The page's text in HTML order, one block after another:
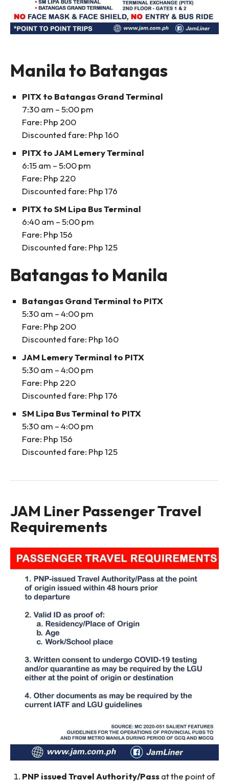
Manila to Batangas
PITX to Batangas Grand Terminal
7:30 am – 5:00 pm
Fare: Php 200
Discounted fare: Php 160
PITX to JAM Lemery Terminal
6:15 am – 5:00 pm
Fare: Php 220
Discounted fare: Php 176
PITX to SM Lipa Bus Terminal
6:40 am – 5:00 pm
Fare: Php 156
Discounted fare: Php 125
Batangas to Manila
Batangas Grand Terminal to PITX
5:30 am – 4:00 pm
Fare: Php 200
Discounted fare: Php 160
JAM Lemery Terminal to PITX
5:30 am – 4:00 pm
Fare: Php 220
Discounted fare: Php 176
SM Lipa Bus Terminal to PITX
5:30 am – 4:00 pm
Fare: Php 156
Discounted fare: Php 125
JAM Liner Passenger Travel
Requirements
PNP issued Travel Authority/Passat the point of